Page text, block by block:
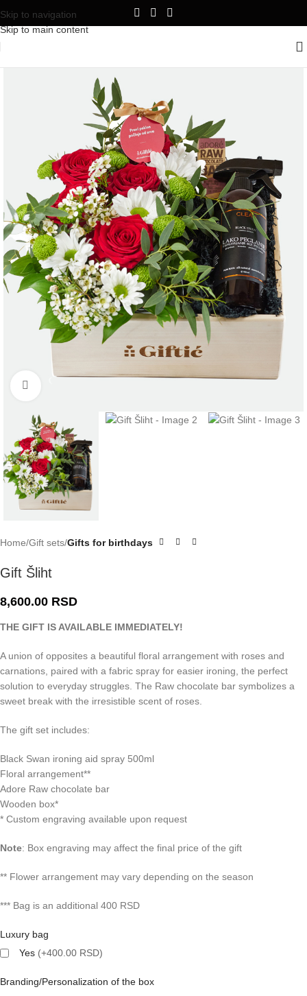
Skip to navigation
Skip to main content
Home Gift sets Gifts for birthdays
Gift Šliht
8,600.00 RSD
THE GIFT IS AVAILABLE IMMEDIATELY!
A union of opposites a beautiful floral arrangement with roses and
carnations, paired with a fabric spray for easier ironing, the perfect
solution to everyday struggles. The Raw chocolate bar symbolizes a
sweet break with the irresistible scent of roses.
The gift set includes:
Black Swan ironing aid spray 500ml
Floral arrangement**
Adore Raw chocolate bar
Wooden box*
* Custom engraving available upon request
Note: Box engraving may affect the final price of the gift
** Flower arrangement may vary depending on the season
*** Bag is an additional 400 RSD
Luxury bag
Yes (+400.00 RSD)
Branding/Personalization of the box